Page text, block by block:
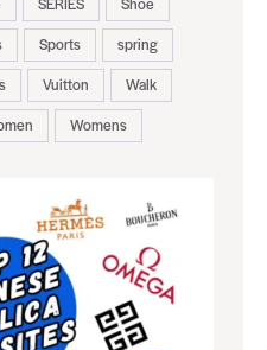
Sports
spring
Vuitton
Walk
Womens